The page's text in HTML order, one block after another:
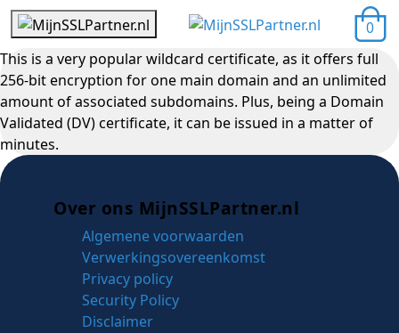
0
This is a very popular wildcard certificate, as it offers full
256-bit encryption for one main domain and an unlimited
amount of associated subdomains. Plus, being a Domain
Validated (DV) certificate, it can be issued in a matter of
minutes.
Over ons MijnSSLPartner.nl
Algemene voorwaarden
Verwerkingsovereenkomst
Privacy policy
Security Policy
Disclaimer